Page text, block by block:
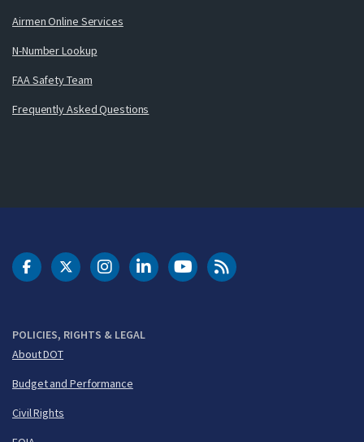
Airmen Online Services
N-Number Lookup
FAA Safety Team
Frequently Asked Questions
POLICIES, RIGHTS & LEGAL
About DOT
Budget and Performance
Civil Rights
DOT Facebook
DOT Twitter
DOT Instagram
DOT LinkedIn
FAA YouTubeCleared for Takeoff